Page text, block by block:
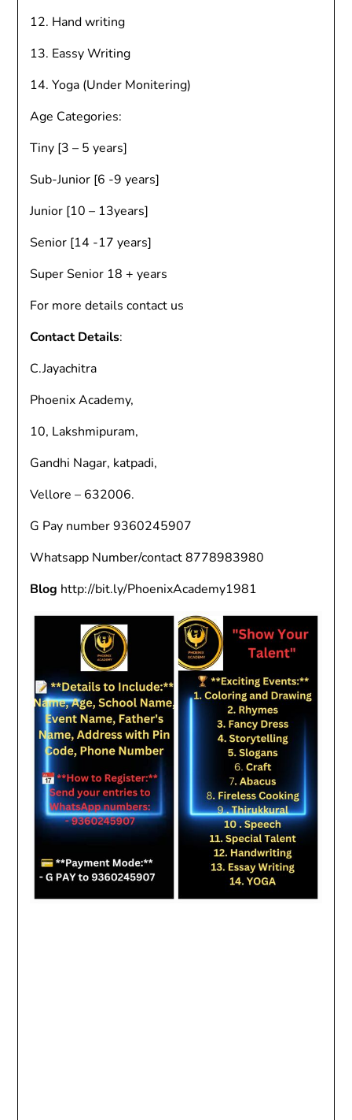
12. Hand writing
13. Eassy Writing
14. Yoga (Under Monitering)
Age Categories:
Tiny [3 – 5 years]
Sub-Junior [6 -9 years]
Junior [10 – 13years]
Senior [14 -17 years]
Super Senior 18 + years
For more details contact us
Contact Details:
C.Jayachitra
Phoenix Academy,
10, Lakshmipuram,
Gandhi Nagar, katpadi,
Vellore – 632006.
G Pay number 9360245907
Whatsapp Number/contact 8778983980
Blog http://bit.ly/PhoenixAcademy1981